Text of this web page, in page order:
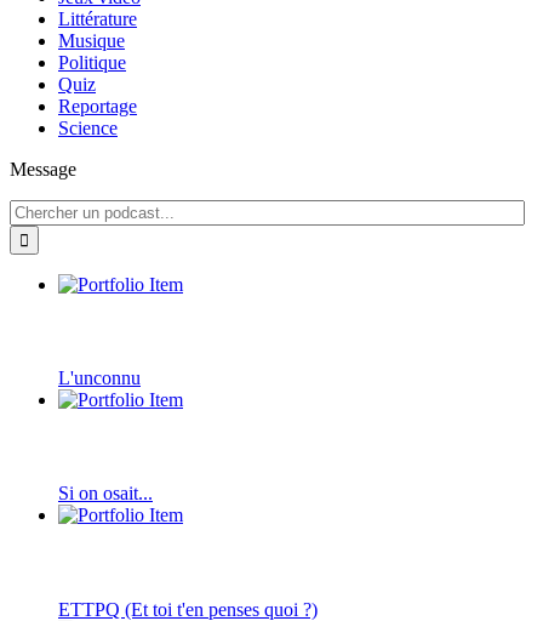
Littérature
Musique
Politique
Quiz
Reportage
Science
Message
L'unconnu
Si on osait...
ETTPQ (Et toi t'en penses quoi ?)